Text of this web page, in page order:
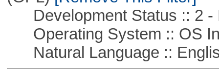
Development Status :: 2 -
Operating System :: OS
Natural Language ::